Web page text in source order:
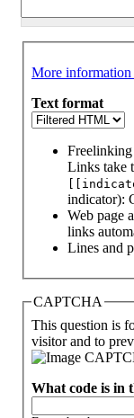
More information
Text format
Links take
indicator):
Web page
links
Lines and
CAPTCHA
This question is
visitor and to
What code is in